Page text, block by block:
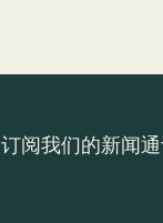
订阅我们的新闻